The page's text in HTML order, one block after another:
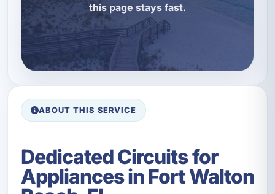
this page stays fast.
ABOUT THIS SERVICE
Dedicated Circuits for
Appliances in Fort Walton